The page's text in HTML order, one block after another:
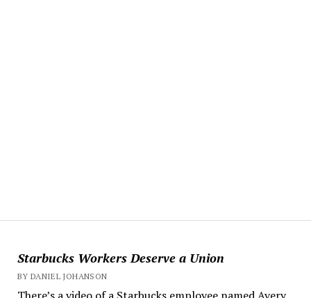
Starbucks Workers Deserve a Union
BY DANIEL JOHANSON